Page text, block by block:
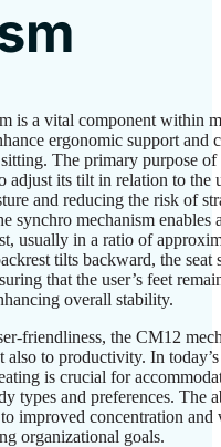
is a vital component within
ergonomic support and
The primary purpose of
its tilt in relation to the
and reducing the risk of
synchro mechanism enables
usually in a ratio of
tilts backward, the seat
that the user’s feet
overall stability.
friendliness, the CM12
to productivity. In today’s
is crucial for
types and preferences. The
improved concentration and
organizational goals.